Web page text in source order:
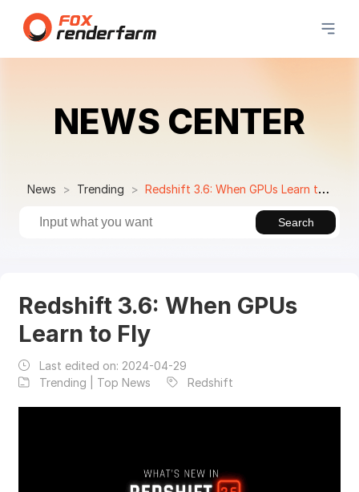
NEWS CENTER
News Trending Redshift 3.6: When GPUs Learn to Fly
Search
Redshift 3.6: When GPUs
Learn to Fly
Last edited on: 2024-04-29
Trending | Top News
Redshift